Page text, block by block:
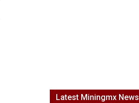
Latest Miningmx News